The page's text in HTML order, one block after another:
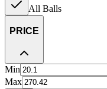
All Balls
PRICE
Min
Max